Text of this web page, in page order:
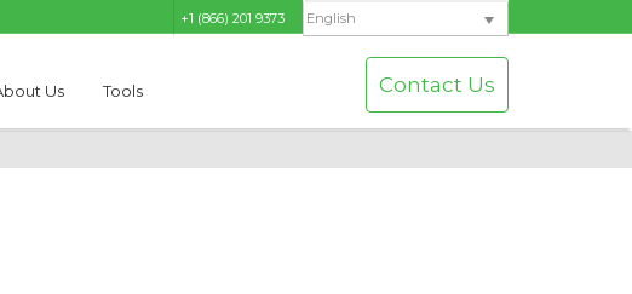
+1 (866) 201 9373 English
Us Tools Contact Us